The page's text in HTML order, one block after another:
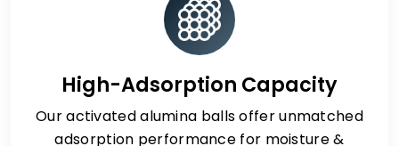
High-Adsorption Capacity
Our activated alumina balls offer unmatched
adsorption performance for moisture &